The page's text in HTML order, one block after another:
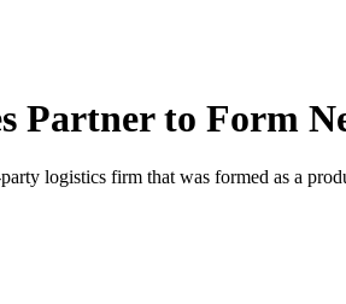
Partner to Form
logistics firm that was formed as a